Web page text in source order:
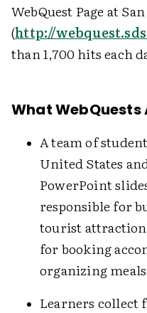
WebQuest Page at
(http://
than 1,700 hits each
What WebQuests
A team of
United States
PowerPoint
responsible for
tourist
for booking
organizing
Learners collect